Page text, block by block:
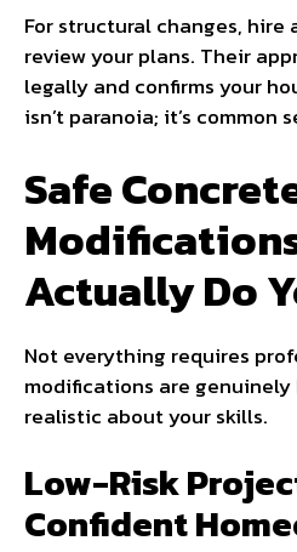
For structural changes,
review your plans. Their
legally and confirms your
isn’t paranoia; it’s common
Safe
Actually Do
Not everything requires
modifications are
realistic about your skills.
Low-Risk
Confident